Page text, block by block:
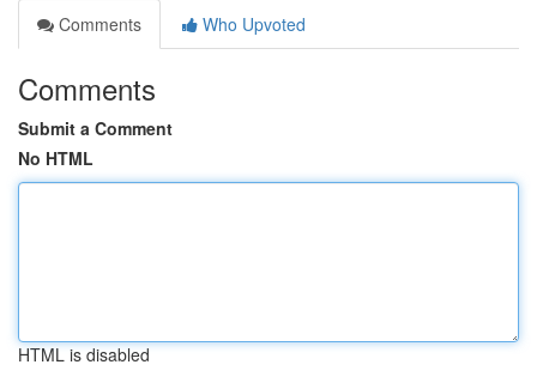
Comments
Who Upvoted
Comments
Submit a Comment
No HTML
HTML is disabled